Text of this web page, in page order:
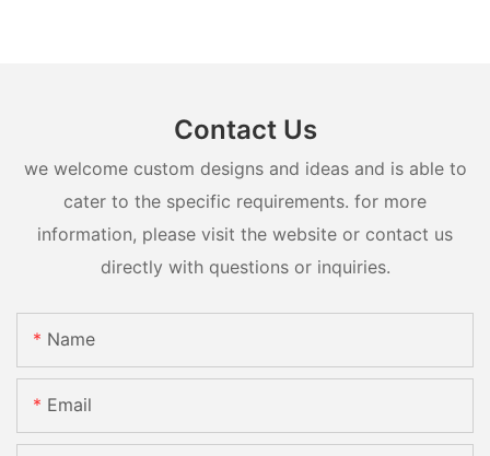
Contact Us
we welcome custom designs and ideas and is able to
cater to the specific requirements. for more
information, please visit the website or contact us
directly with questions or inquiries.
Name
Email